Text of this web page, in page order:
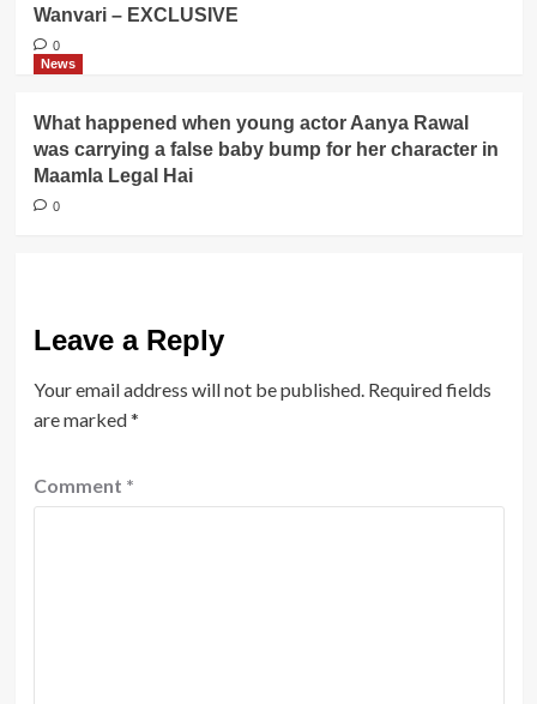
Wanvari – EXCLUSIVE
0
News
What happened when young actor Aanya Rawal
was carrying a false baby bump for her character in
Maamla Legal Hai
0
Leave a Reply
Your email address will not be published. Required fields
are marked*
Comment *